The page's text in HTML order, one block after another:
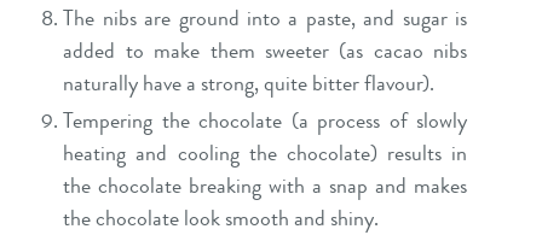
The nibs are ground into a paste, and sugar is
added to make them sweeter (as cacao nibs
naturally have a strong, quite bitter flavour).
Tempering the chocolate (a process of slowly
heating and cooling the chocolate) results in
the chocolate breaking with a snap and makes
the chocolate look smooth and shiny.